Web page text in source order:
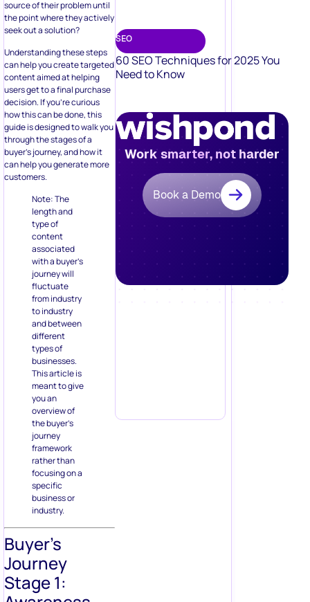
source of their problem until
the point where they actively
seek out a solution?
Understanding these steps
can help you create targeted
content aimed at helping
users get to a final purchase
decision. If you’re curious
how this can be done, this
guide is designed to walk you
through the stages of a
buyer’s journey, and how it
can help you generate more
customers.
Note: The
length and
type of
content
associated
with a buyer’s
journey will
fluctuate
from industry
to industry
and between
different
types of
businesses.
This article is
meant to give
you an
overview of
the buyer’s
journey
framework
rather than
focusing on a
specific
business or
industry.
Buyer’s
Journey
Stage 1:
SEO
60 SEO Techniques for 2025 You
Need to Know
Work smarter, not harder
Book a Demo